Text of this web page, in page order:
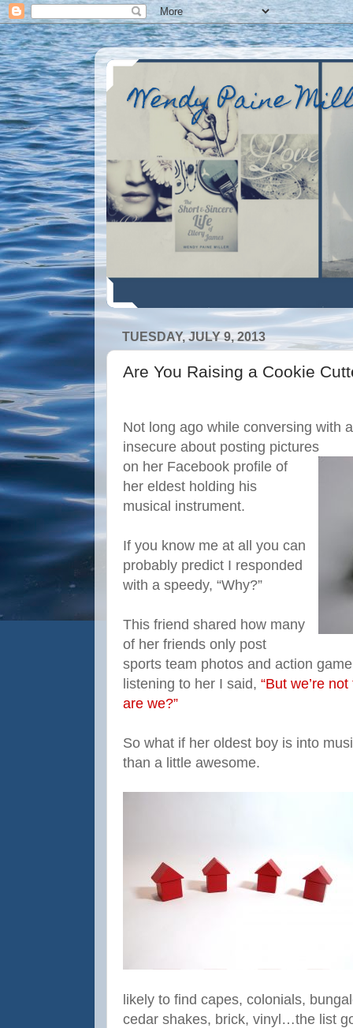
Wendy Paine
TUESDAY, JULY 9, 2013
Are You Raising a Cookie
Not long ago while conversing with
insecure about posting pictures
on her Facebook profile of
her eldest holding his
musical instrument.
If you know me at all you can
probably predict I responded
with a speedy, “Why?”
This friend shared how many
of her friends only post
sports team photos and action
listening to her I said, “But we’re
are we?”
So what if her oldest boy is into
than a little awesome.
likely to find capes, colonials,
cedar shakes, brick, vinyl…the list